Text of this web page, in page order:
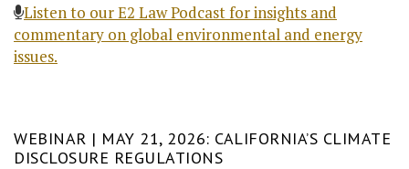
Listen to our E2 Law Podcast for insights and
commentary on global environmental and energy
issues.
WEBINAR | MAY 21, 2026: CALIFORNIA’S CLIMATE
DISCLOSURE REGULATIONS